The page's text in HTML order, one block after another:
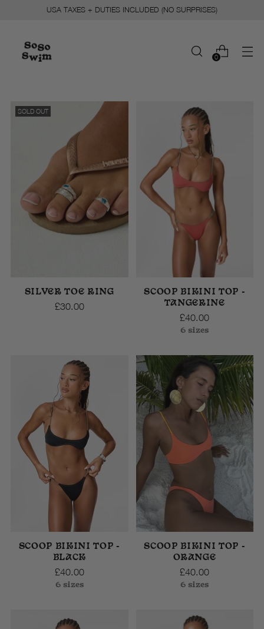
USA TAXES + DUTIES INCLUDED (NO SURPRISES)
0
SOLD OUT
SILVER TOE RING
£30.00
SCOOP BIKINI TOP -
TANGERINE
£40.00
6 sizes
SCOOP BIKINI TOP -
BLACK
£40.00
6 sizes
SCOOP BIKINI TOP -
ORANGE
£40.00
6 sizes